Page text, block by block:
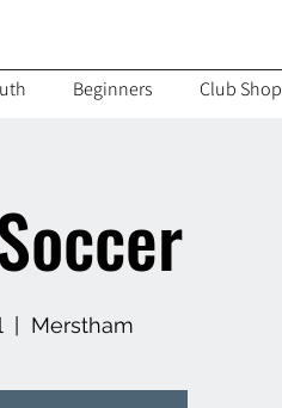
Beginners Club Shop
Merstham